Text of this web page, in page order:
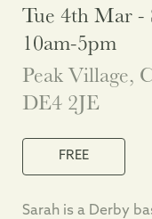
Tue 4th Mar
10am-5pm
Peak Village,
DE4 2JE
FREE
Sarah is a Derby